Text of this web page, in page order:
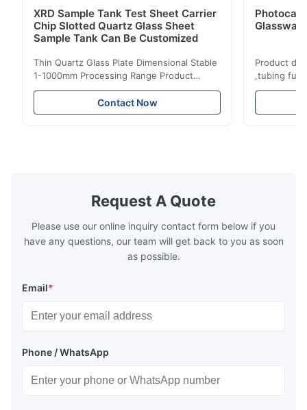
XRD Sample Tank Test Sheet Carrier
Chip Slotted Quartz Glass Sheet
Sample Tank Can Be Customized
Thin Quartz Glass Plate Dimensional Stable
1-1000mm Processing Range Product
description: Fused clear silica quartz glass
plate is made of high purity quartz sand
with excellent thermal shock stability and
Contact Now
Product
,tubing
coating
Request A Quote
Please use our online inquiry contact form below if you
have any questions, our team will get back to you as soon
as possible.
Email*
Phone / WhatsApp